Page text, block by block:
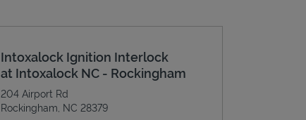
Intoxalock Ignition Interlock
at Intoxalock NC - Rockingham
204 Airport Rd
Rockingham NC 28379